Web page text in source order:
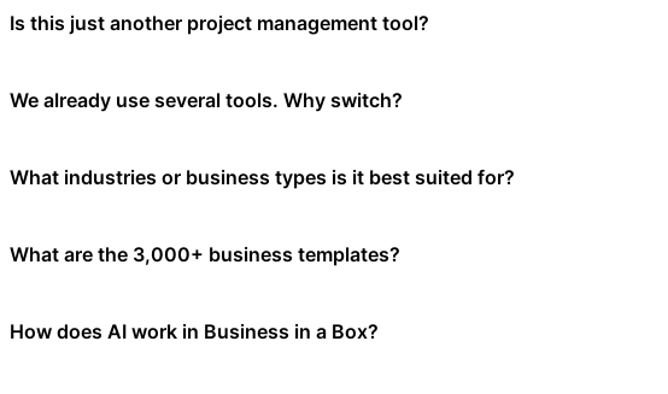
the platform adapts to your needs. It is not limited to larger companies — in fact, small
Is this just another project management tool?
platform. Think of it as your complete business operating system, not just a task tracker.
We already use several tools. Why switch?
your team spends less time coordinating and more time executing. Most customers
What industries or business types is it best suited for?
and operational efficiency can benefit from the platform. Our 3,000+ templates cover
What are the 3,000+ business templates?
and much more. Templates are available in multiple formats (Word, Excel, PDF) and
How does AI work in Business in a Box?